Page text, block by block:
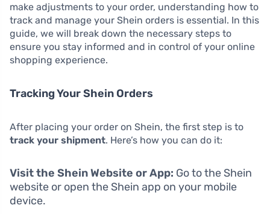
make adjustments to your order, understanding how to
track and manage your Shein orders is essential. In this
guide, we will break down the necessary steps to
ensure you stay informed and in control of your online
shopping experience.
Tracking Your Shein Orders
After placing your order on Shein, the first step is to
track your shipment. Here’s how you can do it:
Visit the Shein Website or App: Go to the Shein
website or open the Shein app on your mobile
device.